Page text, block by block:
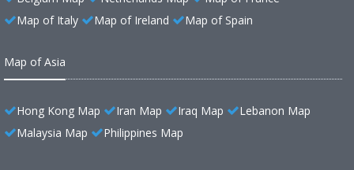
Map of Italy
Map of Ireland Map of Spain
Map of Asia
Hong Kong Map Iran Map Iraq Map
Lebanon Map
Malaysia Map
Philippines Map